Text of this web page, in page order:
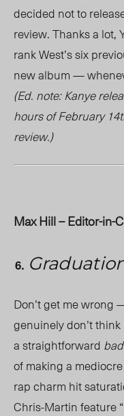
decided not to
review. Thanks a lot,
rank West’s six
new album —
(Ed. note: Kanye
hours of February
review.)
Max Hill – Editor-in-
Don’t get me wrong
genuinely don’t
a straightforward bad
of making a
rap charm hit
Chris-Martin feature